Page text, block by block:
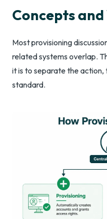
Concepts
Most provisioning
related systems overlap.
it is to separate the action,
standard.